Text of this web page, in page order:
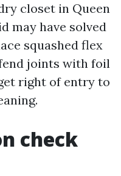
closet in Queen
may have solved
squashed flex
joints with foil
right of entry to
check